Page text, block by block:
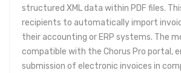
structured XML data within PDF files.
recipients to automatically import
their accounting or ERP systems. The
compatible with the Chorus Pro portal,
submission of electronic invoices in